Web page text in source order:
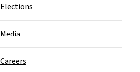
Elections
Media
Careers